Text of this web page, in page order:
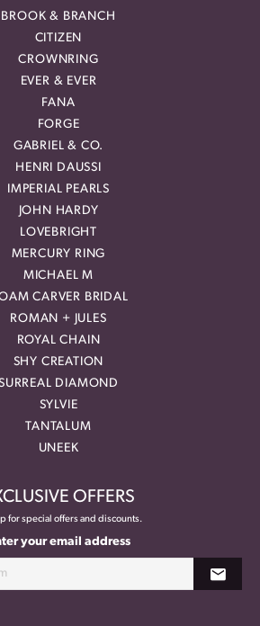
BROOK & BRANCH
CITIZEN
CROWNRING
EVER & EVER
FANA
FORGE
GABRIEL & CO.
HENRI DAUSSI
IMPERIAL PEARLS
JOHN HARDY
LOVEBRIGHT
MERCURY RING
MICHAEL M
CARVER BRIDAL
ROMAN + JULES
ROYAL CHAIN
SHY CREATION
DIAMOND
SYLVIE
TANTALUM
UNEEK
OFFERS
for special offers and discounts.
your email address